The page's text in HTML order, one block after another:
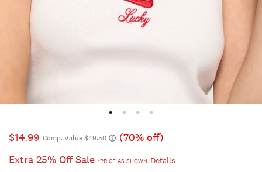
$14.99 Comp. Value $49.50
(70% off)
Extra 25% Off Sale *PRICE AS SHOWN Details